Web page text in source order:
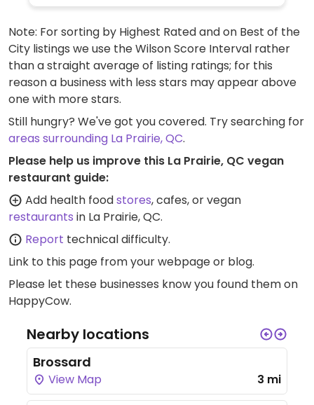
Note: For sorting by Highest Rated and on Best of the
City listings we use the Wilson Score Interval rather
than a straight average of listing ratings; for this
reason a business with less stars may appear above
one with more stars.
Still hungry? We've got you covered. Try searching for
areas surrounding La Prairie, QC.
Please help us improve this La Prairie, QC vegan
restaurant guide:
Add health foodstores, cafes, or vegan
restaurants in La Prairie, QC.
Report technical difficulty.
Link to this page from your webpage or blog.
Please let these businesses know you found them on
HappyCow.
Nearby locations
Brossard
View Map 3 mi